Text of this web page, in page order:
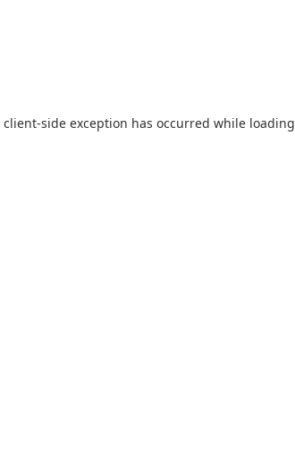
client-side exception has occurred while loading